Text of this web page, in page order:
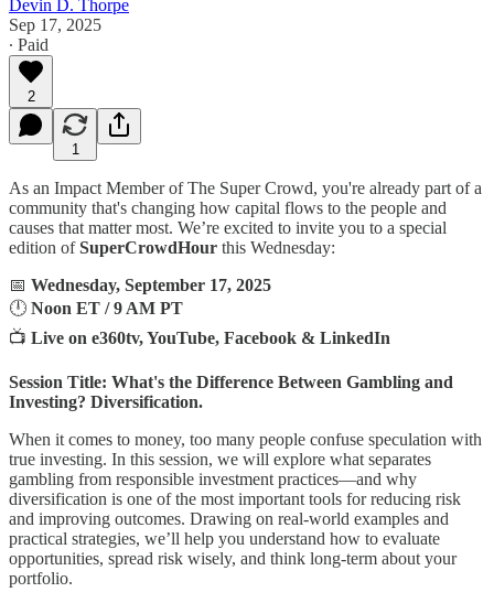
Devin D. Thorpe
Sep 17, 2025
∙ Paid
2
1
As an Impact Member of The Super Crowd, you're already part of a
community that's changing how capital flows to the people and
causes that matter most. We’re excited to invite you to a special
edition ofSuperCrowdHour this Wednesday:
📅 Wednesday, September 17, 2025
🕛 Noon ET / 9 AM PT
📺 Live on e360tv, YouTube, Facebook & LinkedIn
Session Title: What's the Difference Between Gambling and
Investing? Diversification.
When it comes to money, too many people confuse speculation with
true investing. In this session, we will explore what separates
gambling from responsible investment practices—and why
diversification is one of the most important tools for reducing risk
and improving outcomes. Drawing on real-world examples and
practical strategies, we’ll help you understand how to evaluate
opportunities, spread risk wisely, and think long-term about your
portfolio.